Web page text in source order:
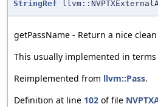
StringRef
getPassName - Return a nice
This usually implemented in
Reimplemented from llvm::Pass.
Definition at line 102 of file